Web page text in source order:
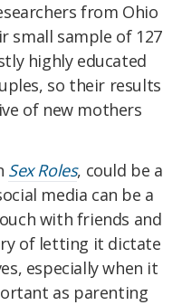
from Ohio
small sample of 127
highly educated
so their results
of new mothers
Sex Roles, could be a
media can be a
with friends and
of letting it dictate
especially when it
as parenting